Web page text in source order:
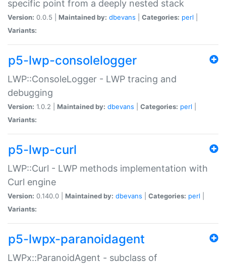
specific point from a deeply nested stack
Version: 0.0.5 | Maintained by: dbevans Categories: perl
Variants:
p5-lwp-consolelogger
LWP::ConsoleLogger - LWP tracing and
debugging
Version: 1.0.2 | Maintained by: dbevans Categories: perl
Variants:
p5-lwp-curl
LWP::Curl - LWP methods implementation with
Curl engine
Version: 0.140.0 | Maintained by: dbevans Categories: perl
Variants:
p5-lwpx-paranoidagent
LWPx::ParanoidAgent - subclass of